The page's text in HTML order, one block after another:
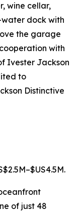
wine cellar,
dock with
the garage
with
Ivester Jackson
to
Distinctive
of just 48